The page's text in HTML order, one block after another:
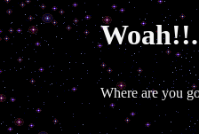
Woah!!.
Where are you